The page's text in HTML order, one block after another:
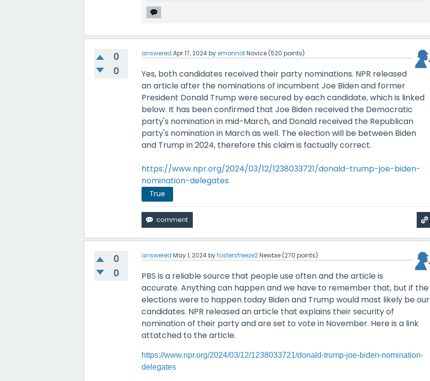
0
0
answered Apr 17, 2024byemonnotNovice (520 points)
Yes, both candidates received their party nominations. NPR released
an article after the nominations of incumbent Joe Biden and former
President Donald Trump were secured by each candidate, which is linked
below. It has been confirmed that Joe Biden received the Democratic
party's nomination in mid-March, and Donald received the Republican
party's nomination in March as well. The election will be between Biden
and Trump in 2024, therefore this claim is factually correct.
https://www.npr.org/2024/03/12/1238033721/donald-trump-joe-biden-
nomination-delegates
True
0
0
answered May 1, 2024byfostersfreeze2Newbie (270 points)
PBS is a reliable source that people use often and the article is
accurate. Anything can happen and we have to remember that, but if the
elections were to happen today Biden and Trump would most likely be our
candidates. NPR released an article that explains their security of
nomination of their party and are set to vote in November. Here is a link
attatched to the article.
https://www.npr.org/2024/03/12/1238033721/donald-trump-joe-biden-nomination-
delegates